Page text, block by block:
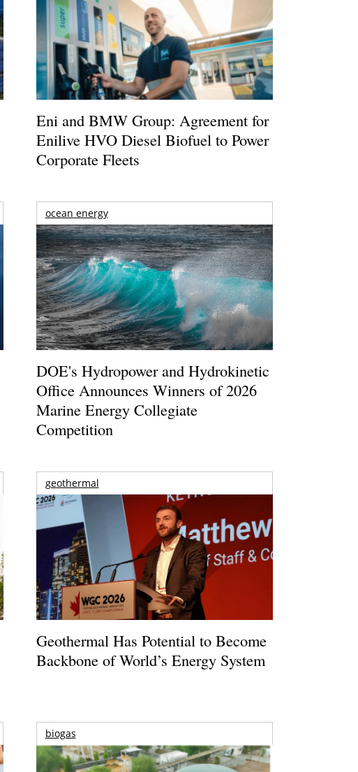
Eni and BMW Group: Agreement for
Enilive HVO Diesel Biofuel to Power
Corporate Fleets
ocean energy
DOE's Hydropower and Hydrokinetic
Office Announces Winners of 2026
Marine Energy Collegiate
Competition
geothermal
Geothermal Has Potential to Become
Backbone of World’s Energy System
biogas